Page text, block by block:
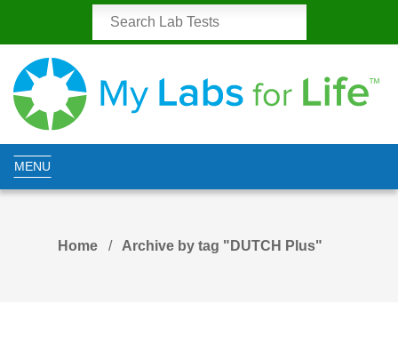
MENU
Home Archive by tag "DUTCH Plus"